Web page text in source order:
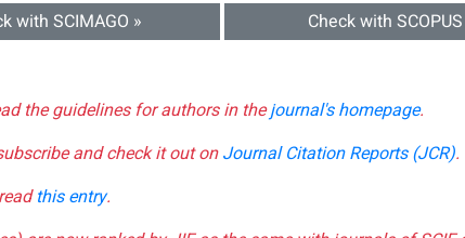
with SCIMAGO » Check with
the guidelines for authors in thejournal's homepage.
and check it out onJournal Citation Reports (JCR).
this entry.